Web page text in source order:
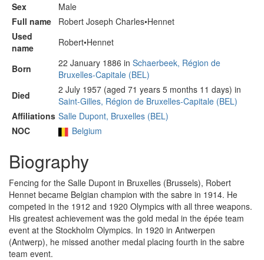
Sex
Male
Full name
Robert Joseph Charles•Hennet
Used
name
Robert•Hennet
Born 22 January 1886 in Schaerbeek, Région de
Bruxelles-Capitale (BEL)
Died
2 July 1957 (aged 71 years 5 months 11 days) in
Saint-Gilles, Région de Bruxelles-Capitale (BEL)
Affiliations Salle Dupont, Bruxelles (BEL)
NOC
Belgium
Biography
Fencing for the Salle Dupont in Bruxelles (Brussels), Robert
Hennet became Belgian champion with the sabre in 1914. He
competed in the 1912 and 1920 Olympics with all three weapons.
His greatest achievement was the gold medal in the épée team
event at the Stockholm Olympics. In 1920 in Antwerpen
(Antwerp), he missed another medal placing fourth in the sabre
team event.